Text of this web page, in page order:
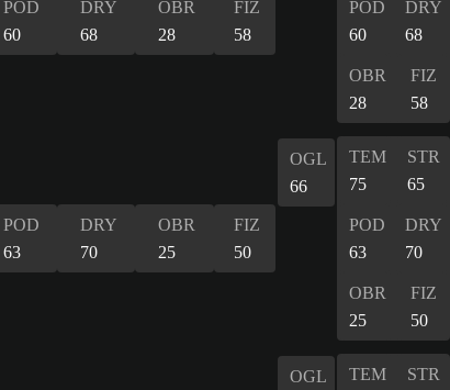
POD
60
DRY
68
OBR
28
FIZ
58
POD
60
DRY
68
OBR
28
FIZ
58
POD
63
DRY
70
OBR
25
FIZ
50
OGL
66
TEM
75
STR
65
POD
63
DRY
70
OBR
25
FIZ
50
OGL
TEM
STR